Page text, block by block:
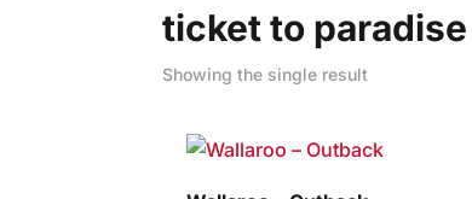
ticket to
Showing the single result